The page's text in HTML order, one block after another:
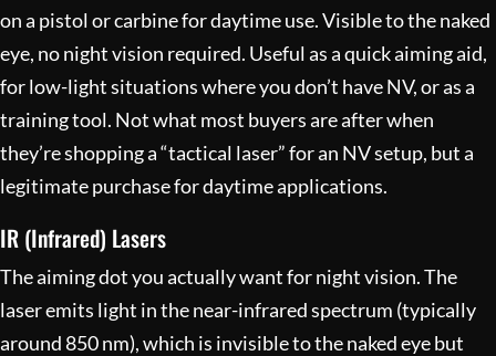
on a pistol or carbine for daytime use. Visible to the naked
eye, no night vision required. Useful as a quick aiming aid,
for low-light situations where you don’t have NV, or as a
training tool. Not what most buyers are after when
they’re shopping a “tactical laser” for an NV setup, but a
legitimate purchase for daytime applications.
IR (Infrared) Lasers
The aiming dot you actually want for night vision. The
laser emits light in the near-infrared spectrum (typically
around 850 nm), which is invisible to the naked eye but